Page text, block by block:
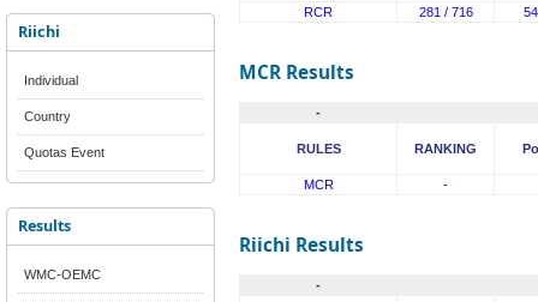
Riichi
Individual
Country
Quotas Event
Results
WMC-OEMC
RCR
281 / 716
MCR Results
-
RULES RANKING
MCR -
Riichi Results
-